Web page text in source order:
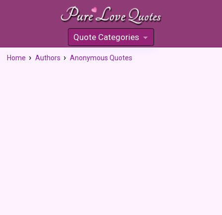
Quote Categories
»
Home Authors Anonymous Quotes